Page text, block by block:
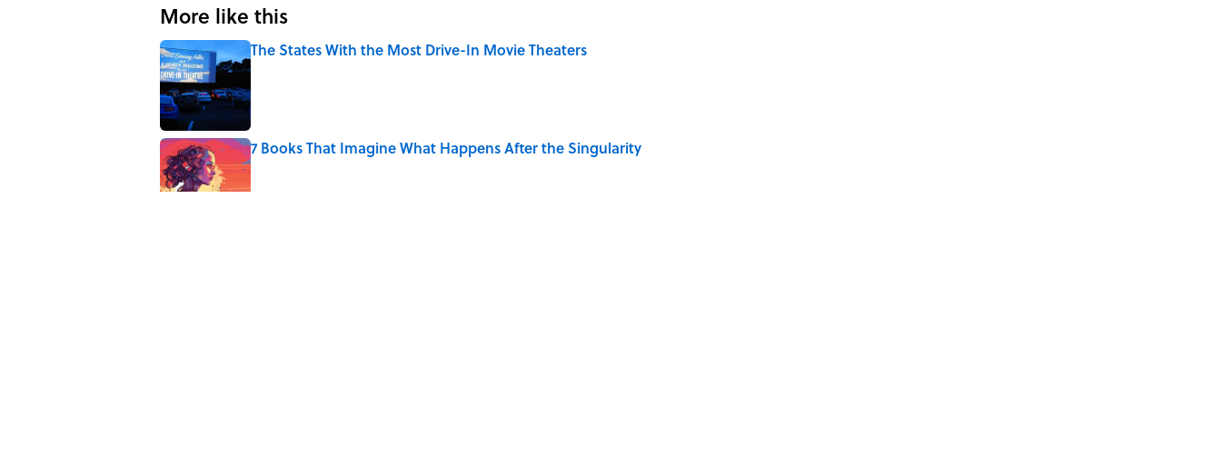
More like this
The States With the Most Drive-In Movie Theaters
Published by on Invalid Date
7 Books That Imagine What Happens After the Singularity
Published by on Invalid Date